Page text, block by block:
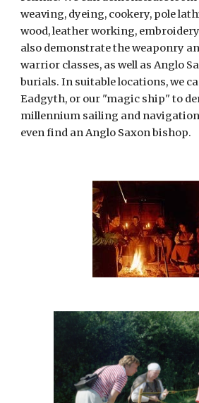
weaving, dyeing, cookery, pole
wood, leather working,
also demonstrate the weaponry
warrior classes, as well as Anglo
burials. In suitable locations, we
Eadgyth, or our "magic ship" to
millennium sailing and navigation
even find an Anglo Saxon bishop.